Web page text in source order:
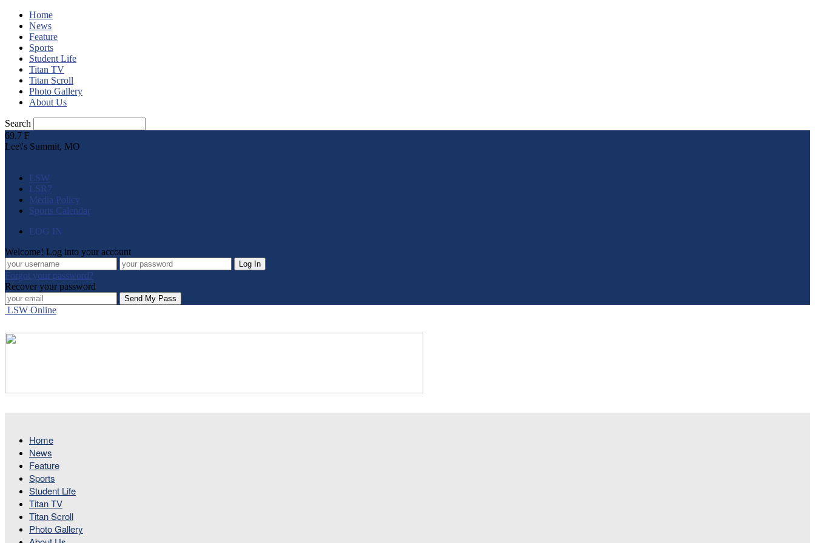
Home
News
Feature
Sports
Student Life
Titan TV
Titan Scroll
Photo Gallery
About Us
Search
69.7 F
Lee\'s Summit, MO
LSW
LSR7
Media Policy
Sports Calendar
LOG IN
Welcome! Log into your account
Forgot your password?
Recover your password
LSW Online
Home
News
Feature
Sports
Student Life
Titan TV
Titan Scroll
Photo Gallery